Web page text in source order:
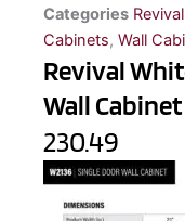
Categories
Cabinets, Wall
Revival
Wall Cabinet
230.49